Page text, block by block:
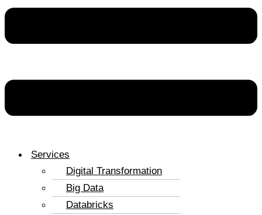
Services
Digital Transformation
Big Data
Databricks